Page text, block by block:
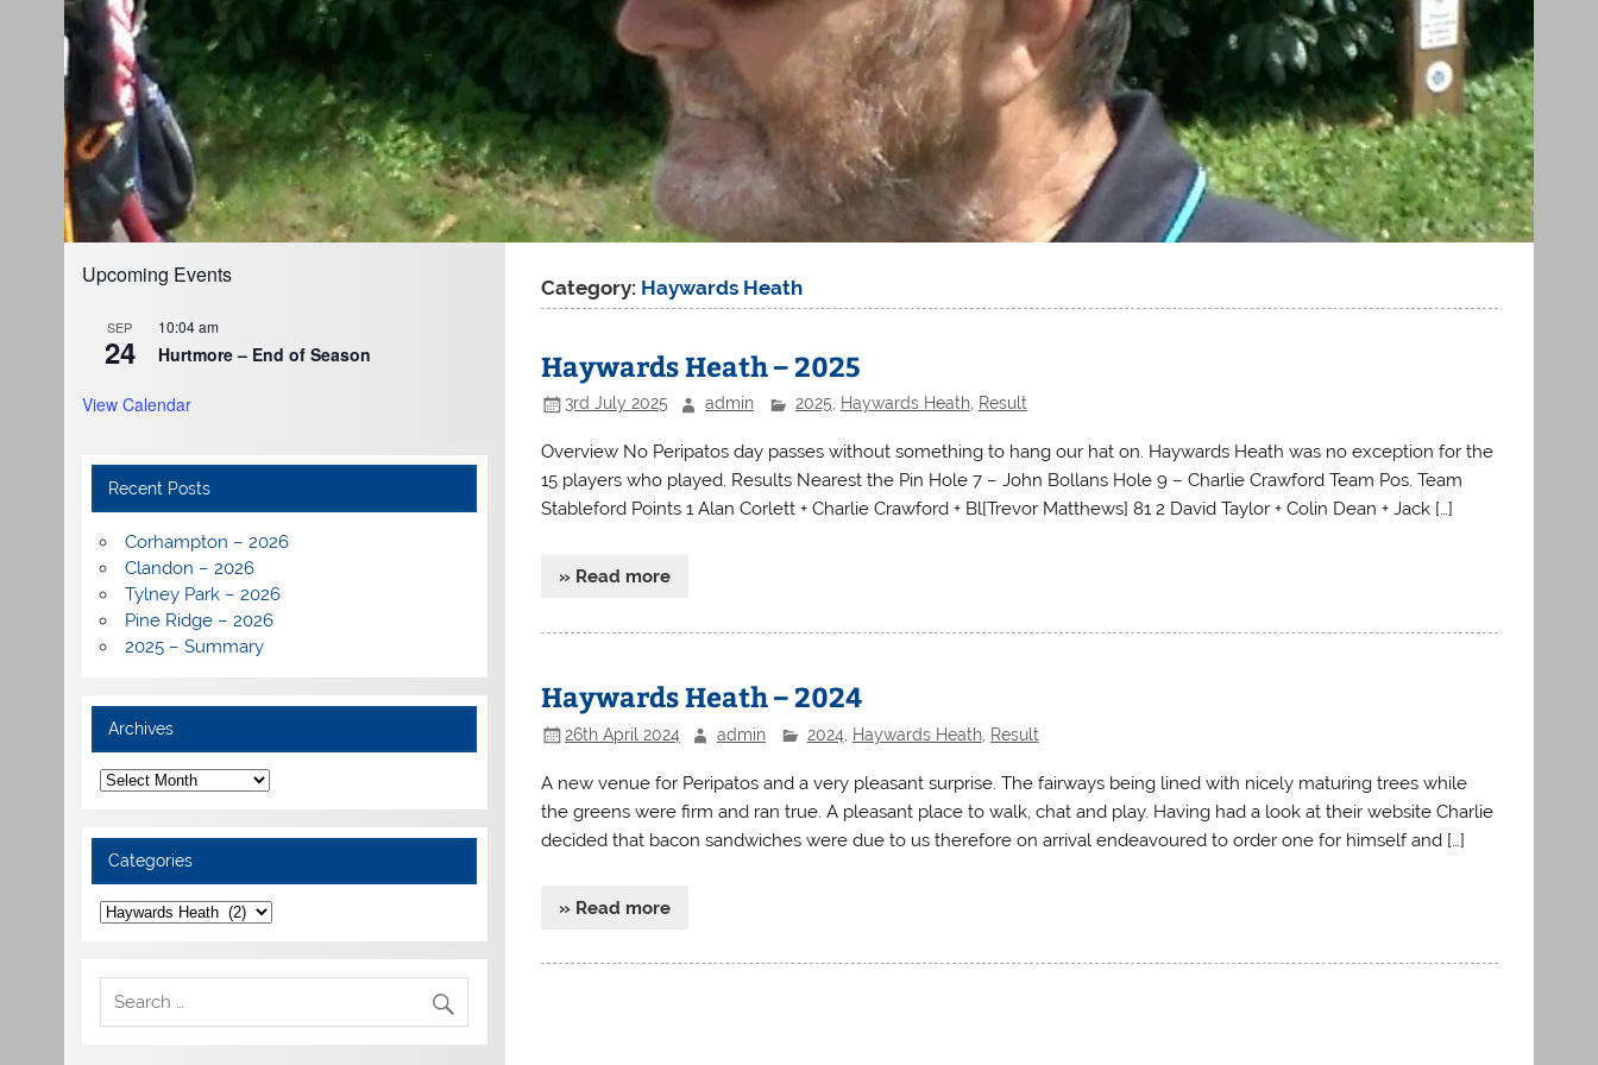
Category: Haywards Heath
Haywards Heath – 2025
3rd July 2025 admin 2025, Haywards Heath, Result
Overview No Peripatos day passes without something to hang our hat on. Haywards Heath was no exception for the
15 players who played. Results Nearest the Pin Hole 7 – John Bollans Hole 9 – Charlie Crawford Team Pos. Team
Stableford Points 1 Alan Corlett + Charlie Crawford + Bl[Trevor Matthews] 81 2 David Taylor + Colin Dean + Jack […]
» Read more
Haywards Heath – 2024
26th April 2024 admin 2024, Haywards Heath, Result
A new venue for Peripatos and a very pleasant surprise. The fairways being lined with nicely maturing trees while
the greens were firm and ran true. A pleasant place to walk, chat and play. Having had a look at their website Charlie
decided that bacon sandwiches were due to us therefore on arrival endeavoured to order one for himself and […]
» Read more
Upcoming Events
SEP
24
10:04 am
Hurtmore – End of Season
View Calendar
Recent Posts
Corhampton – 2026
Clandon – 2026
Tylney Park – 2026
Pine Ridge – 2026
2025 – Summary
Archives
Archives
Categories
Categories